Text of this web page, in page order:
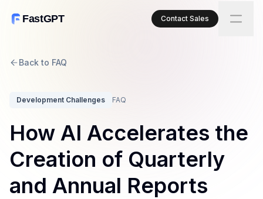
FastGPT Contact Sales
Back to FAQ
Development Challenges FAQ
How AI Accelerates the
Creation of Quarterly
and Annual Reports